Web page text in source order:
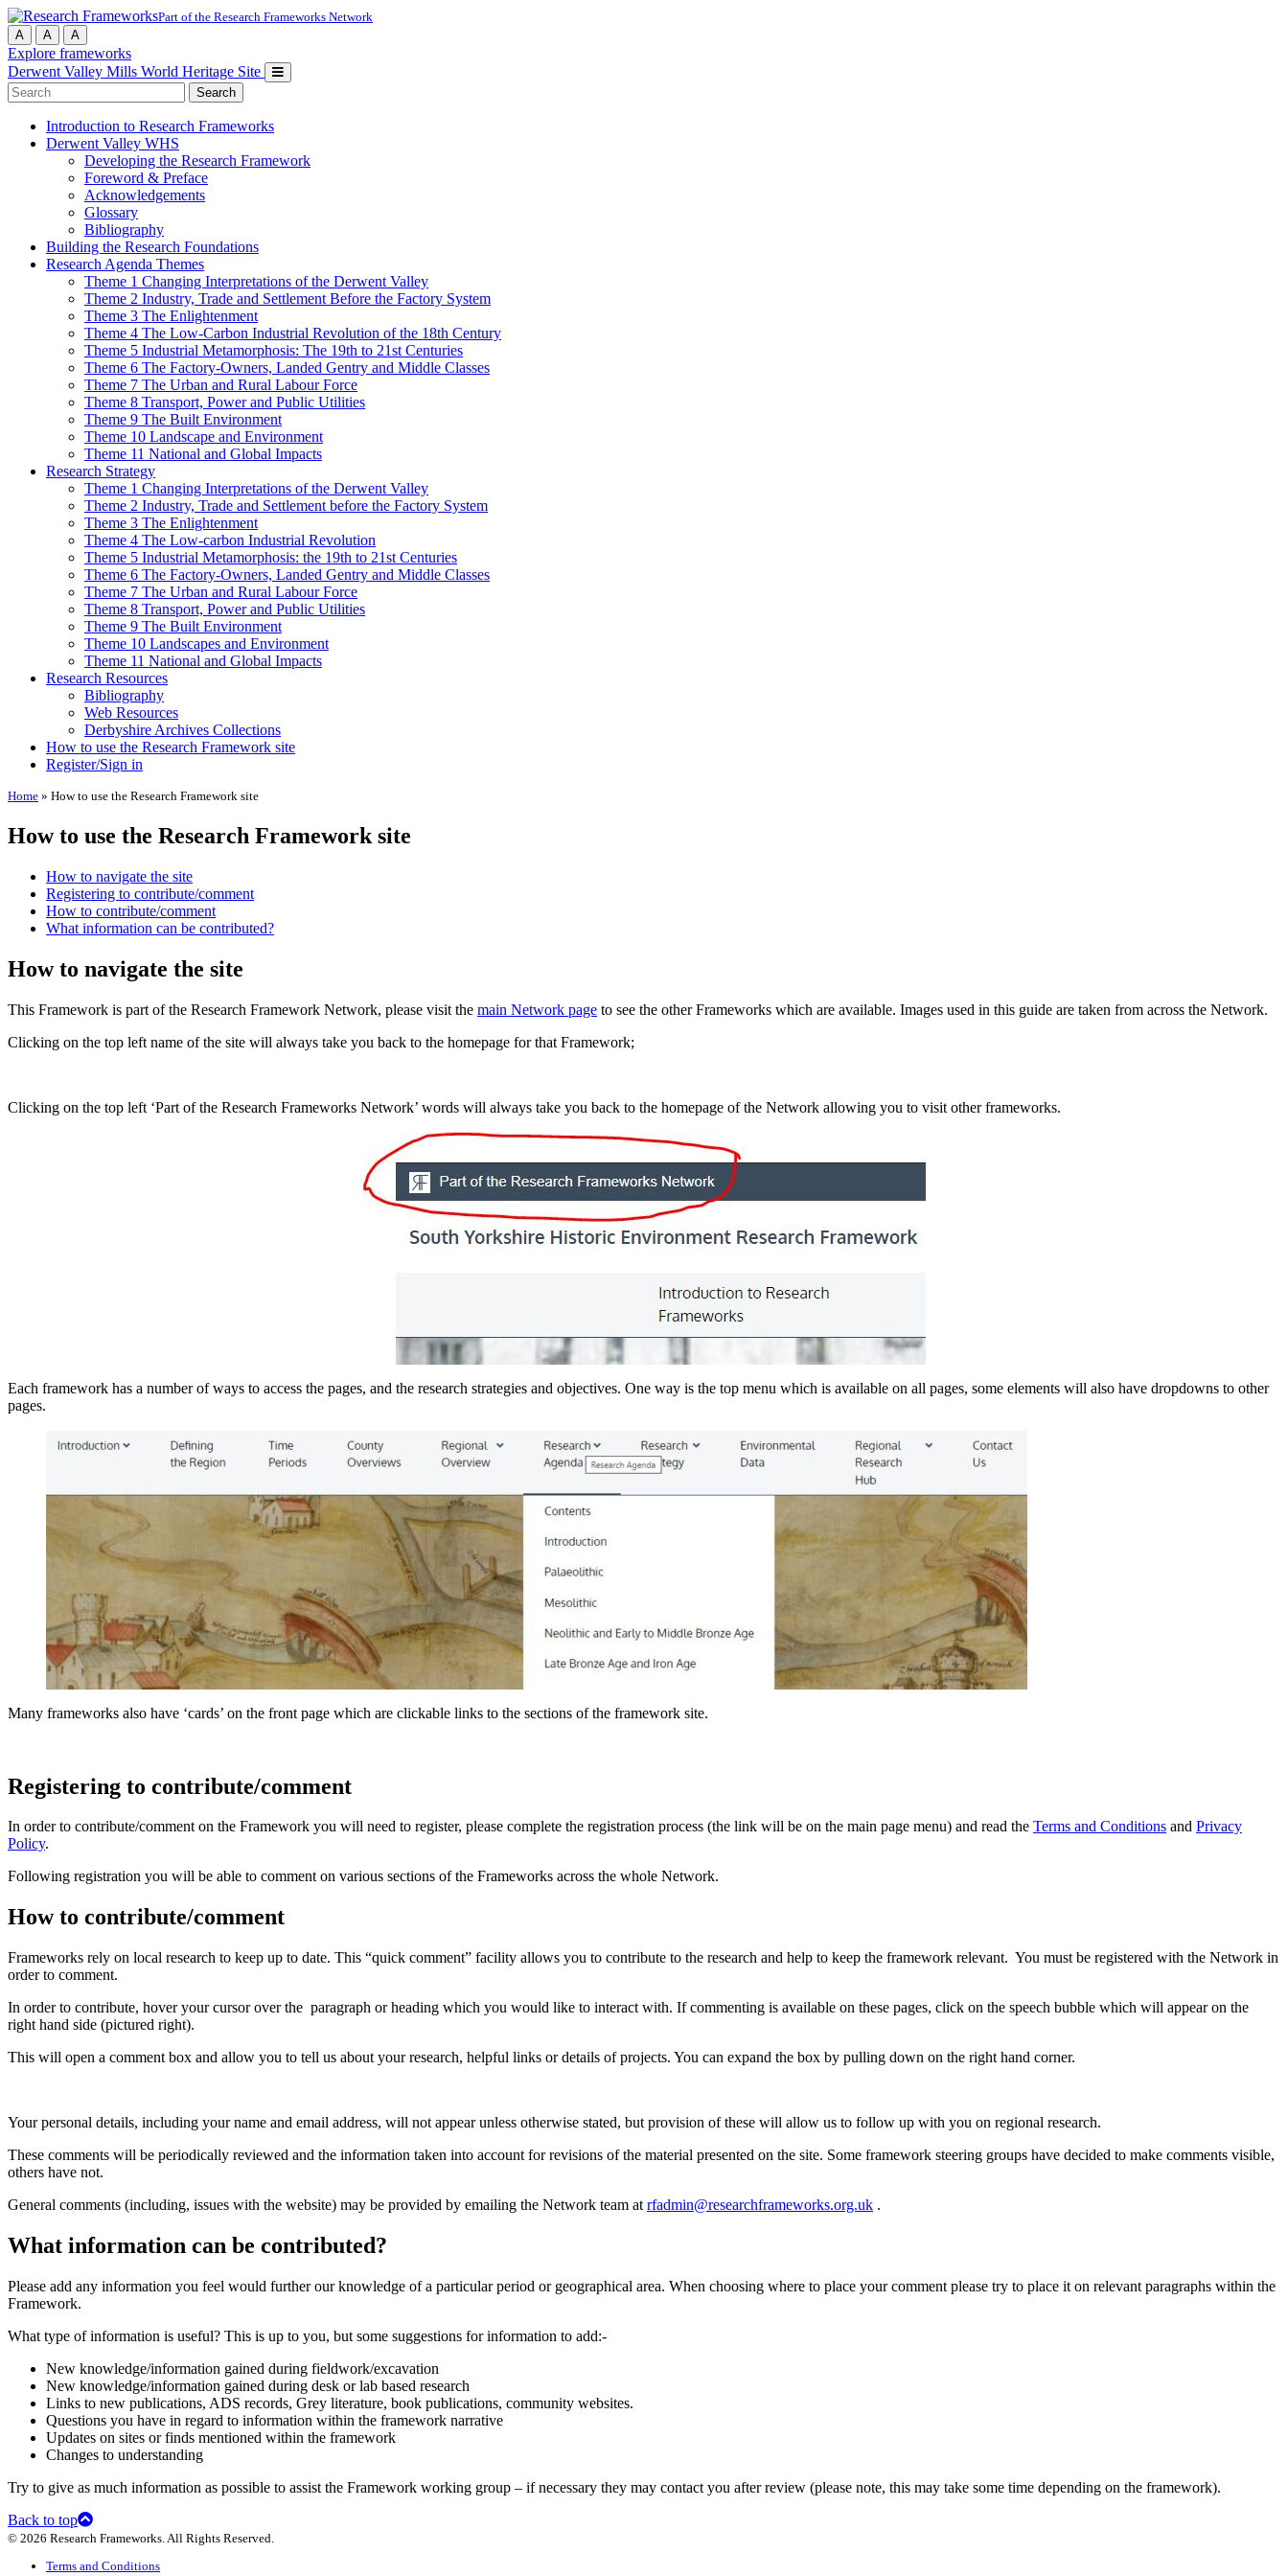
Part of the Research Frameworks Network
A
A A
Explore frameworks
Derwent Valley Mills World Heritage Site
Search
for:
Introduction to Research Frameworks
Derwent Valley WHS
Developing the Research Framework
Foreword & Preface
Acknowledgements
Glossary
Bibliography
Building the Research Foundations
Research Agenda Themes
Theme 1 Changing Interpretations of the Derwent Valley
Theme 2 Industry, Trade and Settlement Before the Factory System
Theme 3 The Enlightenment
Theme 4 The Low-Carbon Industrial Revolution of the 18th Century
Theme 5 Industrial Metamorphosis: The 19th to 21st Centuries
Theme 6 The Factory-Owners, Landed Gentry and Middle Classes
Theme 7 The Urban and Rural Labour Force
Theme 8 Transport, Power and Public Utilities
Theme 9 The Built Environment
Theme 10 Landscape and Environment
Theme 11 National and Global Impacts
Research Strategy
Theme 1 Changing Interpretations of the Derwent Valley
Theme 2 Industry, Trade and Settlement before the Factory System
Theme 3 The Enlightenment
Theme 4 The Low-carbon Industrial Revolution
Theme 5 Industrial Metamorphosis: the 19th to 21st Centuries
Theme 6 The Factory-Owners, Landed Gentry and Middle Classes
Theme 7 The Urban and Rural Labour Force
Theme 8 Transport, Power and Public Utilities
Theme 9 The Built Environment
Theme 10 Landscapes and Environment
Theme 11 National and Global Impacts
Research Resources
Bibliography
Web Resources
Derbyshire Archives Collections
How to use the Research Framework site
Register/Sign in
Home » How to use the Research Framework site
How to use the Research Framework site
How to navigate the site
Registering to contribute/comment
How to contribute/comment
What information can be contributed?
How to navigate the site
This Framework is part of the Research Framework Network, please visit the main Network page to see the other Frameworks which are available. Images used in this guide are taken from across the Network.
Clicking on the top left name of the site will always take you back to the homepage for that Framework;
Clicking on the top left ‘Part of the Research Frameworks Network’ words will always take you back to the homepage of the Network allowing you to visit other frameworks.
Each framework has a number of ways to access the pages, and the research strategies and objectives. One way is the top menu which is available on all pages, some elements will also have dropdowns to other
pages.
Many frameworks also have ‘cards’ on the front page which are clickable links to the sections of the framework site.
Registering to contribute/comment
In order to contribute/comment on the Framework you will need to register, please complete the registration process (the link will be on the main page menu) and read the Terms and Conditions and Privacy
Policy.
Following registration you will be able to comment on various sections of the Frameworks across the whole Network.
How to contribute/comment
Frameworks rely on local research to keep up to date. This “quick comment” facility allows you to contribute to the research and help to keep the framework relevant. You must be registered with the Network in
order to comment.
In order to contribute, hover your cursor over the paragraph or heading which you would like to interact with. If commenting is available on these pages, click on the speech bubble which will appear on the
right hand side (pictured right).
This will open a comment box and allow you to tell us about your research, helpful links or details of projects. You can expand the box by pulling down on the right hand corner.
Your personal details, including your name and email address, will not appear unless otherwise stated, but provision of these will allow us to follow up with you on regional research.
These comments will be periodically reviewed and the information taken into account for revisions of the material presented on the site. Some framework steering groups have decided to make comments visible,
others have not.
General comments (including, issues with the website) may be provided by emailing the Network team at rfadmin@researchframeworks.org.uk .
What information can be contributed?
Please add any information you feel would further our knowledge of a particular period or geographical area. When choosing where to place your comment please try to place it on relevant paragraphs within the
Framework.
What type of information is useful? This is up to you, but some suggestions for information to add:-
New knowledge/information gained during fieldwork/excavation
New knowledge/information gained during desk or lab based research
Links to new publications, ADS records, Grey literature, book publications, community websites.
Questions you have in regard to information within the framework narrative
Updates on sites or finds mentioned within the framework
Changes to understanding
Try to give as much information as possible to assist the Framework working group – if necessary they may contact you after review (please note, this may take some time depending on the framework).
Back to top
© 2026 Research Frameworks. All Rights Reserved.
Terms and Conditions